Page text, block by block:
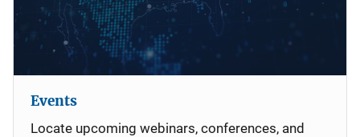
Events
Locate upcoming webinars, conferences, and